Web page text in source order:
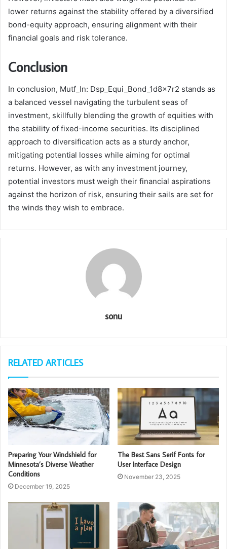
lower returns against the stability offered by a diversified
bond-equity approach, ensuring alignment with their
financial goals and risk tolerance.
Conclusion
In conclusion, Mutf_In: Dsp_Equi_Bond_1d8x7r2 stands as
a balanced vessel navigating the turbulent seas of
investment, skillfully blending the growth of equities with
the stability of fixed-income securities. Its disciplined
approach to diversification acts as a sturdy anchor,
mitigating potential losses while aiming for optimal
returns. However, as with any investment journey,
potential investors must weigh their financial aspirations
against the horizon of risk, ensuring their sails are set for
the winds they wish to embrace.
sonu
RELATED ARTICLES
Preparing Your Windshield for
Minnesota’s Diverse Weather
Conditions
December 19, 2025
The Best Sans Serif Fonts for
User Interface Design
November 23, 2025